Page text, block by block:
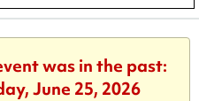
was in the past:
June 25, 2026